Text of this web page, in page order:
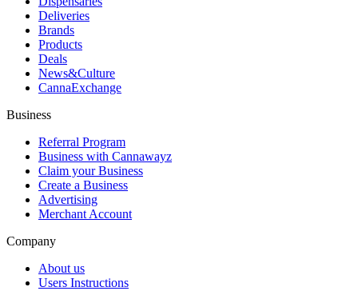
Deliveries
Brands
Products
Deals
News&Culture
CannaExchange
Business
Referral Program
Business with Cannawayz
Claim your Business
Create a Business
Advertising
Merchant Account
Company
About us
Users Instructions